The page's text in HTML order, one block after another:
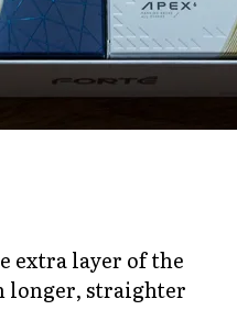
extra layer of the
longer, straighter